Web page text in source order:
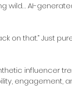
wild… AI-
on that.” Just
influencer
engagement,